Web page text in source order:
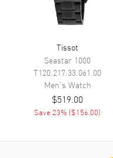
Movement
Movement Description
Band
Band Color
Tissot
Seastar 1000
T120.217.33.061.00
Men's Watch
$519.00
Save 23% ($156.00)